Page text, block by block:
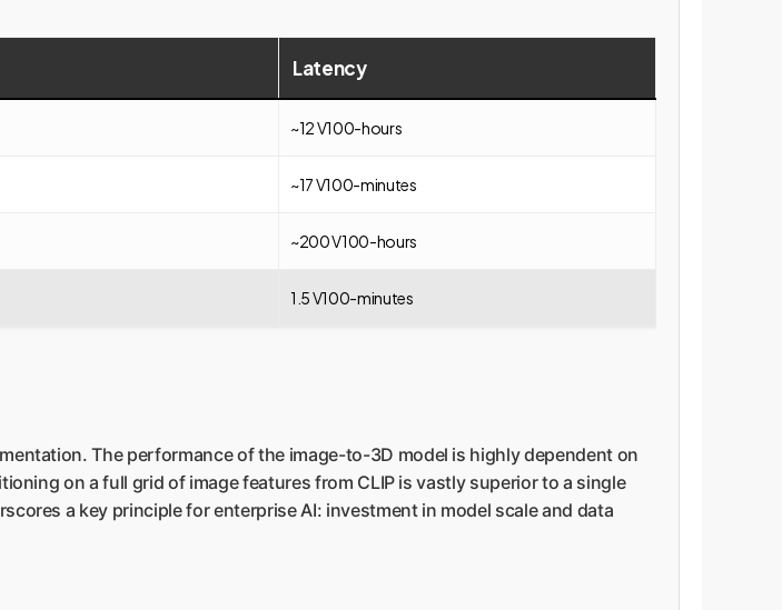
Latency
~12 V100-hours
~17 V100-minutes
~200 V100-hours
1.5 V100-minutes
The performance of the image-to-3D model is highly dependent on
on a full grid of image features from CLIP is vastly superior to a single
a key principle for enterprise AI: investment in model scale and data